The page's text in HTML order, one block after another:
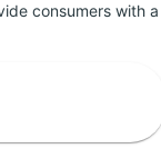
consumers with